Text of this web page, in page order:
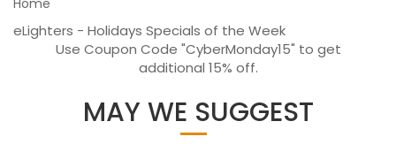
eLighters - Holidays Specials of the Week
Use Coupon Code "CyberMonday15" to get
additional 15% off.
MAY WE SUGGEST